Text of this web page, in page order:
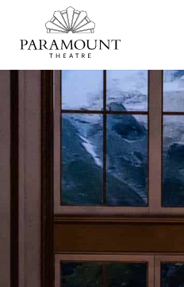
PARAMOUNT
THEATRE